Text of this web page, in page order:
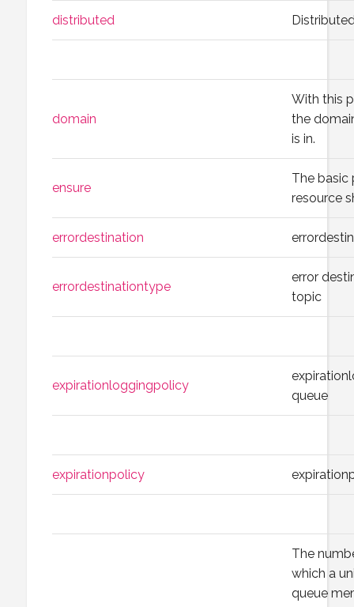
distributed
domain
With this
the
is in.
ensure
The basic
resource
errordestination
errordestinationtype
error
topic
expirationloggingpolicy
queue
expirationpolicy
The
which a
queue